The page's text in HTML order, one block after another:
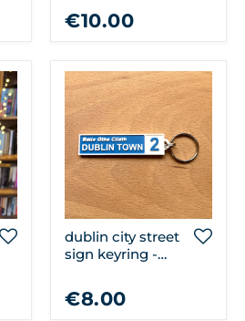
€10.00
dublin city street
sign keyring -
€8.00